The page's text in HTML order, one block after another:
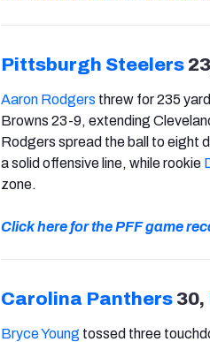
Pittsburgh Steelers
Aaron Rodgers threw for 235
Browns 23-9, extending
Rodgers spread the ball to eight
a solid offensive line, while rookie
zone.
Click here for the PFF game
Carolina Panthers 30,
Bryce Young tossed three